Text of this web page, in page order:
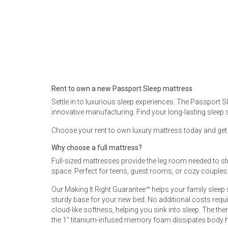
Coffee & End
Dressers
Nightstands
Dining Sets
Rent to own a new Passport Sleep mattress
Settle in to luxurious sleep experiences. The Passport
innovative manufacturing. Find your long-lasting sleep
Choose your rent to own luxury mattress today and
Why choose a full mattress?
Full-sized mattresses provide the leg room needed to
space. Perfect for teens, guest rooms, or cozy
Our Making It Right Guarantee™ helps your family
sturdy base for your new bed. No additional costs
cloud-like softness, helping you sink into sleep. The
the 1” titanium-infused memory foam dissipates